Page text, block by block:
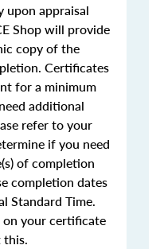
upon appraisal
Shop will provide
copy of the
Certificates
for a minimum
additional
refer to your
if you need
of completion
completion dates
Standard Time.
on your certificate